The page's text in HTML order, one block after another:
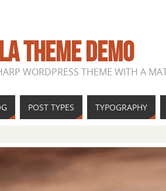
THEME DEMO
WORDPRESS THEME WITH A
POST TYPES TYPOGRAPHY